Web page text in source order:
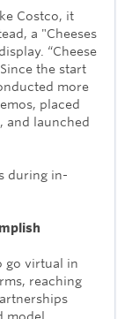
Costco, it
a "Cheeses
“Cheese
the start
more
placed
and launched
during in-
go virtual in
reaching